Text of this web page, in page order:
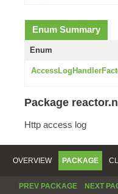
Enum Summary
Enum
Package
Http access log
OVERVIEW PACKAGE
PREV PACKAGE NEXT